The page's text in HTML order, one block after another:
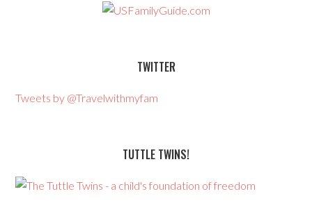
TWITTER
Tweets by @Travelwithmyfam
TUTTLE TWINS!